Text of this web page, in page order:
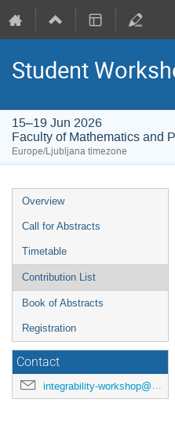
Student
15–19 Jun 2026
Faculty of Mathematics and
Europe/Ljubljana timezone
Event
menu
Overview
Call for Abstracts
Timetable
Contribution List
Book of Abstracts
Registration
Contact
integrability-workshop@googlegroups.com